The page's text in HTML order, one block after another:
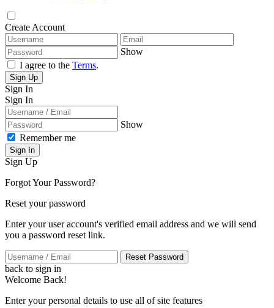
Create Account
Show
I agree to the Terms.
Sign Up
Sign In
Sign In
Show
Remember me
Sign In
Sign Up
Forgot Your Password?
Reset your password
Enter your user account's verified email address and we will send
you a password reset link.
Reset Password
back to sign in
Welcome Back!
Enter your personal details to use all of site features